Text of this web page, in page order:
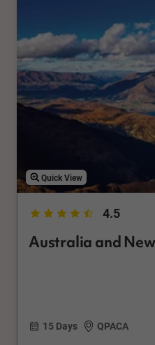
Quick View
4.5
Australia and
15 Days QPACA